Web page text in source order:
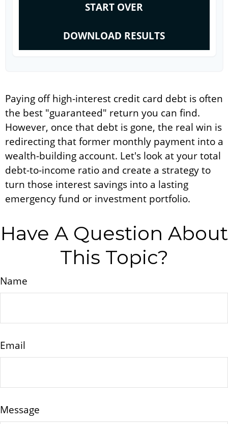
START OVER
DOWNLOAD RESULTS
Paying off high-interest credit card debt is often
the best "guaranteed" return you can find.
However, once that debt is gone, the real win is
redirecting that former monthly payment into a
wealth-building account. Let's look at your total
debt-to-income ratio and create a strategy to
turn those interest savings into a lasting
emergency fund or investment portfolio.
Have A Question About
This Topic?
Name
Email
Message